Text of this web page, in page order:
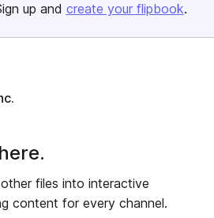
up and create your flipbook.
files into interactive
content for every channel.